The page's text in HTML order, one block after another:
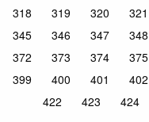
318 319 320 321
345 346 347 348
372 373 374 375
399 400 401 402
422
423 424